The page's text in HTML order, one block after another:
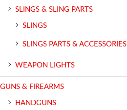
SLINGS & SLING PARTS
SLINGS
SLINGS PARTS & ACCESSORIES
WEAPON LIGHTS
GUNS & FIREARMS
HANDGUNS